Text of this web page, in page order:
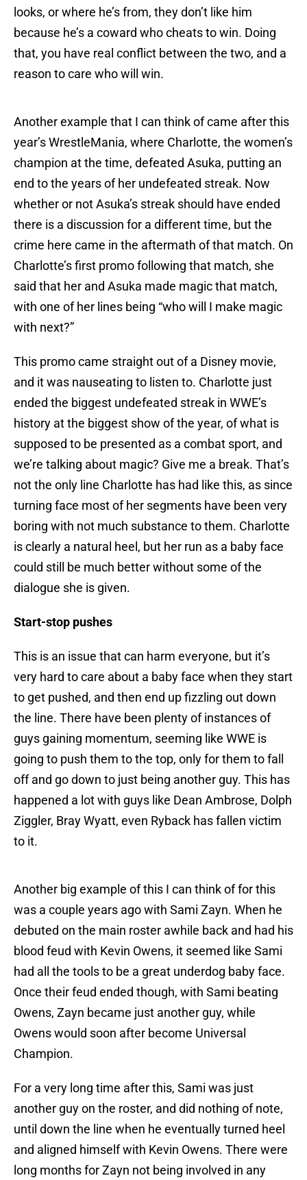
looks, or where he’s from, they don’t like him
because he’s a coward who cheats to win. Doing
that, you have real conflict between the two, and a
reason to care who will win.
Another example that I can think of came after this
year’s WrestleMania, where Charlotte, the women’s
champion at the time, defeated Asuka, putting an
end to the years of her undefeated streak. Now
whether or not Asuka’s streak should have ended
there is a discussion for a different time, but the
crime here came in the aftermath of that match. On
Charlotte’s first promo following that match, she
said that her and Asuka made magic that match,
with one of her lines being “who will I make magic
with next?”
This promo came straight out of a Disney movie,
and it was nauseating to listen to. Charlotte just
ended the biggest undefeated streak in WWE’s
history at the biggest show of the year, of what is
supposed to be presented as a combat sport, and
we’re talking about magic? Give me a break. That’s
not the only line Charlotte has had like this, as since
turning face most of her segments have been very
boring with not much substance to them. Charlotte
is clearly a natural heel, but her run as a baby face
could still be much better without some of the
dialogue she is given.
Start-stop pushes
This is an issue that can harm everyone, but it’s
very hard to care about a baby face when they start
to get pushed, and then end up fizzling out down
the line. There have been plenty of instances of
guys gaining momentum, seeming like WWE is
going to push them to the top, only for them to fall
off and go down to just being another guy. This has
happened a lot with guys like Dean Ambrose, Dolph
Ziggler, Bray Wyatt, even Ryback has fallen victim
to it.
Another big example of this I can think of for this
was a couple years ago with Sami Zayn. When he
debuted on the main roster awhile back and had his
blood feud with Kevin Owens, it seemed like Sami
had all the tools to be a great underdog baby face.
Once their feud ended though, with Sami beating
Owens, Zayn became just another guy, while
Owens would soon after become Universal
Champion.
For a very long time after this, Sami was just
another guy on the roster, and did nothing of note,
until down the line when he eventually turned heel
and aligned himself with Kevin Owens. There were
long months for Zayn not being involved in any